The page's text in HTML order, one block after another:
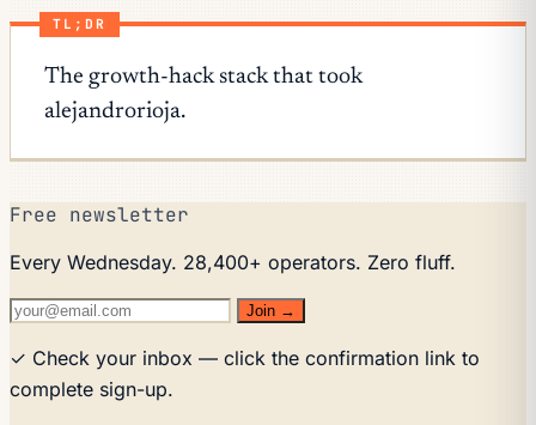
TL;DR
The growth-hack stack that took
alejandrorioja.
Free newsletter
Every Wednesday. 28,400+ operators. Zero fluff.
Join →
✓ Check your inbox — click the confirmation link to
complete sign-up.